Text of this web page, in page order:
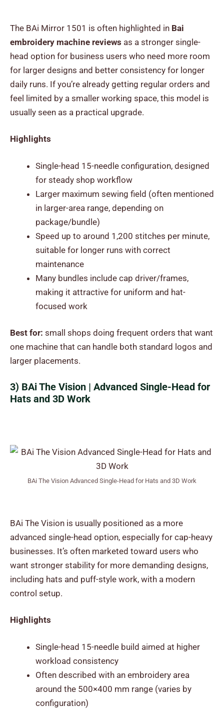
The BAi Mirror 1501 is often highlighted in Bai
embroidery machine reviews as a stronger single-
head option for business users who need more room
for larger designs and better consistency for longer
daily runs. If you’re already getting regular orders and
feel limited by a smaller working space, this model is
usually seen as a practical upgrade.
Highlights
Single-head 15-needle configuration, designed
for steady shop workflow
Larger maximum sewing field (often mentioned
in larger-area range, depending on
package/bundle)
Speed up to around 1,200 stitches per minute,
suitable for longer runs with correct
maintenance
Many bundles include cap driver/frames,
making it attractive for uniform and hat-
focused work
Best for: small shops doing frequent orders that want
one machine that can handle both standard logos and
larger placements.
3) BAi The Vision | Advanced Single-Head for
Hats and 3D Work
BAi The Vision Advanced Single-Head for Hats and 3D Work
BAi The Vision is usually positioned as a more
advanced single-head option, especially for cap-heavy
businesses. It’s often marketed toward users who
want stronger stability for more demanding designs,
including hats and puff-style work, with a modern
control setup.
Highlights
Single-head 15-needle build aimed at higher
workload consistency
Often described with an embroidery area
around the 500×400 mm range (varies by
configuration)